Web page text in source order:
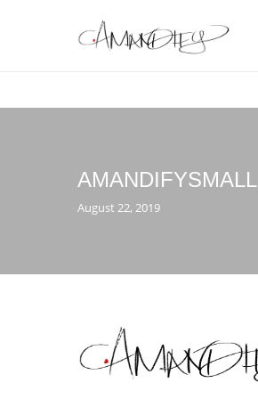
AMANDIFYSMALL
August 22, 2019